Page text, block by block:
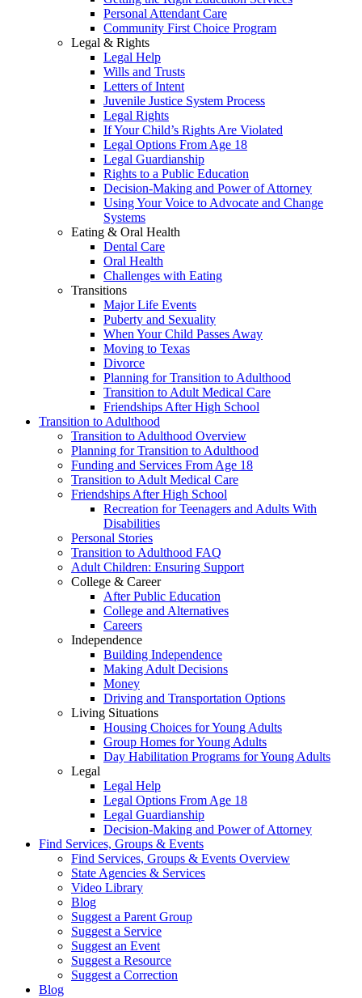
Personal Attendant Care
Community First Choice Program
Legal & Rights
Legal Help
Wills and Trusts
Letters of Intent
Juvenile Justice System Process
Legal Rights
If Your Child’s Rights Are Violated
Legal Options From Age 18
Legal Guardianship
Rights to a Public Education
Decision-Making and Power of Attorney
Using Your Voice to Advocate and Change
Systems
Eating & Oral Health
Dental Care
Oral Health
Challenges with Eating
Transitions
Major Life Events
Puberty and Sexuality
When Your Child Passes Away
Moving to Texas
Divorce
Planning for Transition to Adulthood
Transition to Adult Medical Care
Friendships After High School
Transition to Adulthood
Transition to Adulthood Overview
Planning for Transition to Adulthood
Funding and Services From Age 18
Transition to Adult Medical Care
Friendships After High School
Recreation for Teenagers and Adults With
Disabilities
Personal Stories
Transition to Adulthood FAQ
Adult Children: Ensuring Support
College & Career
After Public Education
College and Alternatives
Careers
Independence
Building Independence
Making Adult Decisions
Money
Driving and Transportation Options
Living Situations
Housing Choices for Young Adults
Group Homes for Young Adults
Day Habilitation Programs for Young Adults
Legal
Legal Help
Legal Options From Age 18
Legal Guardianship
Decision-Making and Power of Attorney
Find Services, Groups & Events
Find Services, Groups & Events Overview
State Agencies & Services
Video Library
Blog
Suggest a Parent Group
Suggest a Service
Suggest an Event
Suggest a Resource
Suggest a Correction
Blog